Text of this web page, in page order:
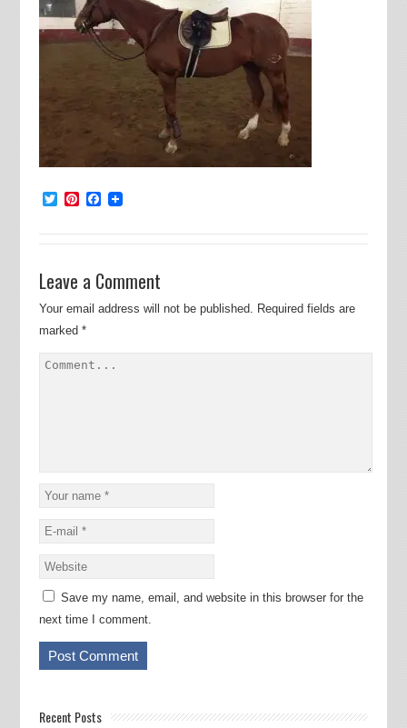
TwitterPinterest
Facebook
Leave a Comment
Your email address will not be published. Required fields are
marked *
Save my name, email, and website in this browser for the
next time I comment.
Recent Posts